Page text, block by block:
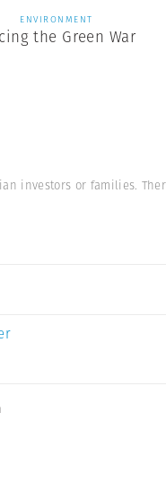
ENVIRONMENT
the Green War
investors or families.